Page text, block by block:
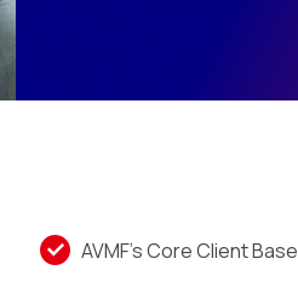
AVMF’s Core Client Base